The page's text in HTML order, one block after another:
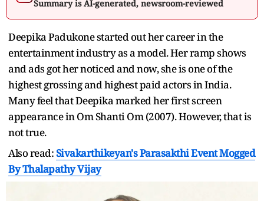
Summary is AI-generated, newsroom-reviewed
Deepika Padukone started out her career in the
entertainment industry as a model. Her ramp shows
and ads got her noticed and now, she is one of the
highest grossing and highest paid actors in India.
Many feel that Deepika marked her first screen
appearance in Om Shanti Om (2007). However, that is
not true.
Also read:Sivakarthikeyan's Parasakthi Event Mogged
By Thalapathy Vijay